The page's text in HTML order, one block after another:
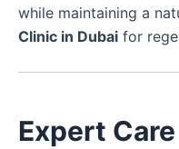
while maintaining a
Clinic in Dubai for
Expert